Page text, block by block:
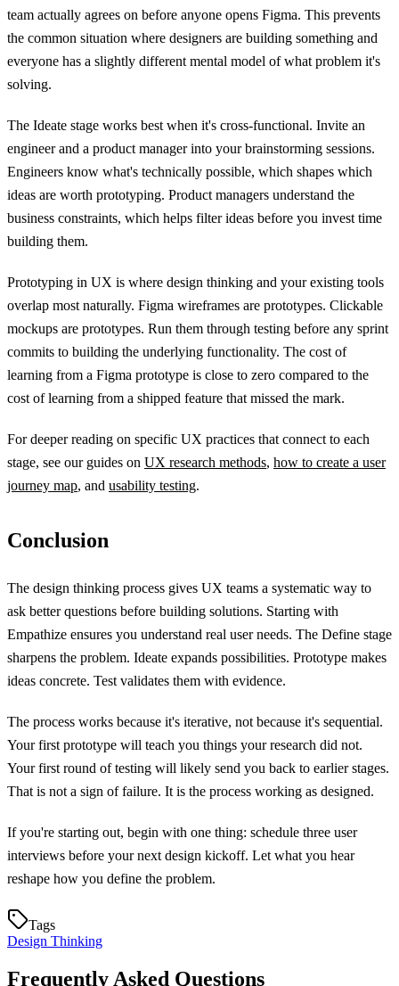
team actually agrees on before anyone opens Figma. This prevents
the common situation where designers are building something and
everyone has a slightly different mental model of what problem it's
solving.
The Ideate stage works best when it's cross-functional. Invite an
engineer and a product manager into your brainstorming sessions.
Engineers know what's technically possible, which shapes which
ideas are worth prototyping. Product managers understand the
business constraints, which helps filter ideas before you invest time
building them.
Prototyping in UX is where design thinking and your existing tools
overlap most naturally. Figma wireframes are prototypes. Clickable
mockups are prototypes. Run them through testing before any sprint
commits to building the underlying functionality. The cost of
learning from a Figma prototype is close to zero compared to the
cost of learning from a shipped feature that missed the mark.
For deeper reading on specific UX practices that connect to each
stage, see our guides on UX research methods, how to create a user
journey map, and usability testing.
Conclusion
The design thinking process gives UX teams a systematic way to
ask better questions before building solutions. Starting with
Empathize ensures you understand real user needs. The Define stage
sharpens the problem. Ideate expands possibilities. Prototype makes
ideas concrete. Test validates them with evidence.
The process works because it's iterative, not because it's sequential.
Your first prototype will teach you things your research did not.
Your first round of testing will likely send you back to earlier stages.
That is not a sign of failure. It is the process working as designed.
If you're starting out, begin with one thing: schedule three user
interviews before your next design kickoff. Let what you hear
reshape how you define the problem.
Tags
Design Thinking
Frequently Asked Questions